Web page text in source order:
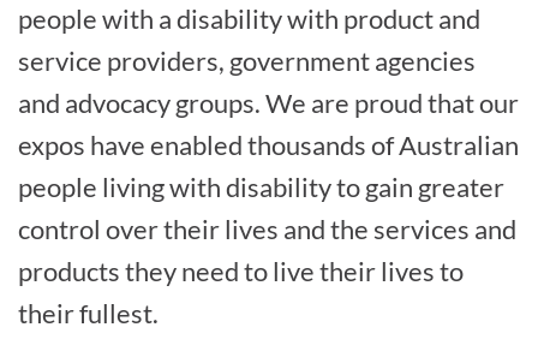
people with a disability with product and
service providers, government agencies
and advocacy groups. We are proud that our
expos have enabled thousands of Australian
people living with disability to gain greater
control over their lives and the services and
products they need to live their lives to
their fullest.